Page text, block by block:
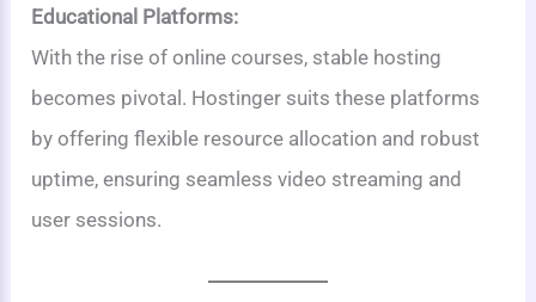
Educational Platforms:
With the rise of online courses, stable hosting
becomes pivotal. Hostinger suits these platforms
by offering flexible resource allocation and robust
uptime, ensuring seamless video streaming and
user sessions.